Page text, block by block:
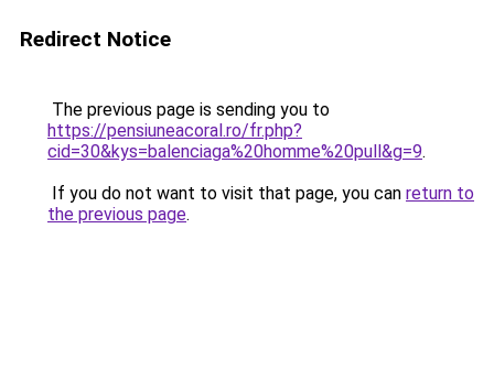
Redirect Notice
The previous page is sending you to
https://pensiuneacoral.ro/fr.php?
cid=30&kys=balenciaga%20homme%20pull&g=9.
If you do not want to visit that page, you can return to
the previous page.